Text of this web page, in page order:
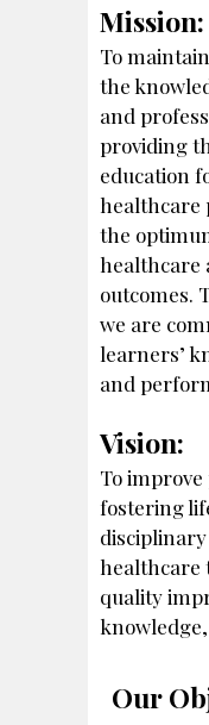
Mission:
To
the
and
providing
education
healthcare
the
healthcare
outcomes.
we are
learners’
and
Vision:
To
fostering
healthcare
quality
Our